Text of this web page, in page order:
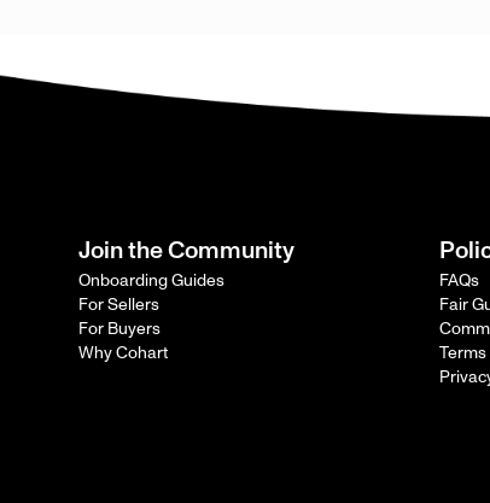
Join the Community
Onboarding Guides
For Sellers
For Buyers
Why Cohart
FAQs
Fair